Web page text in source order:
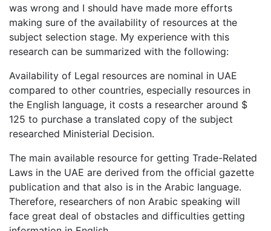
was wrong and I should have made more efforts
making sure of the availability of resources at the
subject selection stage. My experience with this
research can be summarized with the following:
Availability of Legal resources are nominal in UAE
compared to other countries, especially resources in
the English language, it costs a researcher around $
125 to purchase a translated copy of the subject
researched Ministerial Decision.
The main available resource for getting Trade-Related
Laws in the UAE are derived from the official gazette
publication and that also is in the Arabic language.
Therefore, researchers of non Arabic speaking will
face great deal of obstacles and difficulties getting